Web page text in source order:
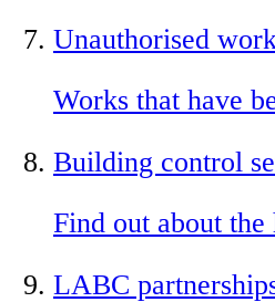
Unauthorised
Works that have
Building control
Find out about
LABC